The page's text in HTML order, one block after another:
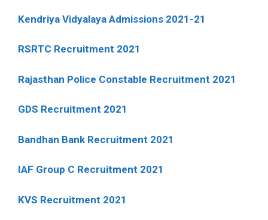
Kendriya Vidyalaya Admissions 2021-21
RSRTC Recruitment 2021
Rajasthan Police Constable Recruitment 2021
GDS Recruitment 2021
Bandhan Bank Recruitment 2021
IAF Group C Recruitment 2021
KVS Recruitment 2021